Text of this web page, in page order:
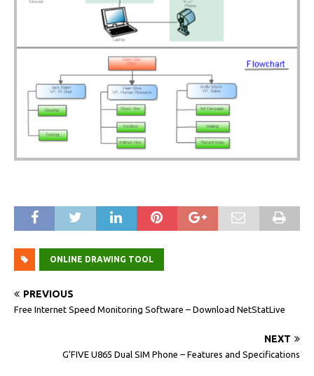
ONLINE DRAWING TOOL
PREVIOUS
Free Internet Speed Monitoring Software – Download NetStatLive
NEXT
G’FIVE U865 Dual SIM Phone – Features and Specifications